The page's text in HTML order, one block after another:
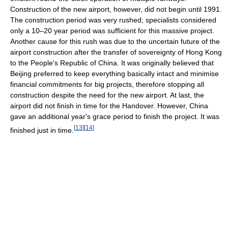
Construction of the new airport, however, did not begin until 1991.
The construction period was very rushed; specialists considered
only a 10–20 year period was sufficient for this massive project.
Another cause for this rush was due to the uncertain future of the
airport construction after the transfer of sovereignty of Hong Kong
to the People's Republic of China. It was originally believed that
Beijing preferred to keep everything basically intact and minimise
financial commitments for big projects, therefore stopping all
construction despite the need for the new airport. At last, the
airport did not finish in time for the Handover. However, China
gave an additional year's grace period to finish the project. It was
finished just in time. [13][14]